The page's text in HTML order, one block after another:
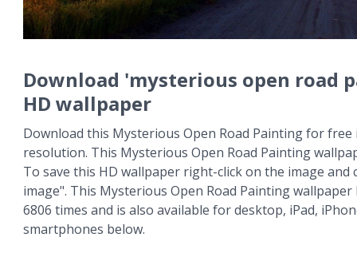
Download 'mysterious open road
HD wallpaper
Download this Mysterious Open Road Painting for free
resolution. This Mysterious Open Road Painting
To save this HD wallpaper right-click on the image and
image". This Mysterious Open Road Painting wallpaper
6806 times and is also available for desktop, iPad,
smartphones below.